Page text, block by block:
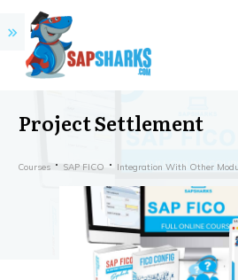
Project Settlement
Courses SAP FICO Integration With Other